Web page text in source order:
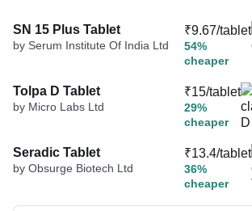
SN 15 Plus Tablet
by Serum Institute Of India Ltd
₹9.67/tablet
54%
cheaper
Tolpa D Tablet
by Micro Labs Ltd
₹15/tablet
29%
cheaper
Seradic Tablet
by Obsurge Biotech Ltd
₹13.4/tablet
36%
cheaper